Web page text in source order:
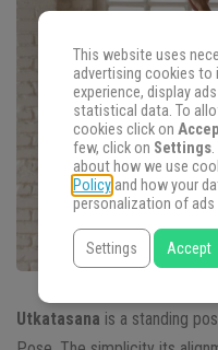
Utkatasana is a standing
This website uses
advertising cookies to
experience, display
statistical data. To
cookies click on
few, click on Settings.
about how we use
Policyand how your
personalization of ads
Settings Accept